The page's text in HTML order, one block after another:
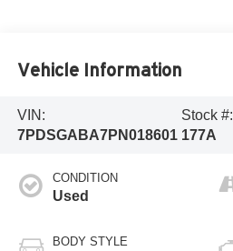
Vehicle Information
VIN:
7PDSGABA7PN018601
Stock #:
177A
CONDITION
Used
BODY STYLE